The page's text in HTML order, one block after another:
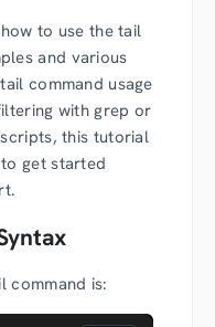
to use the tail
and various
command usage
with grep or
this tutorial
get started
command is: